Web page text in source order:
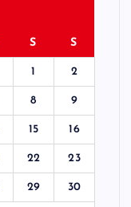
S S
1 2
8 9
15 16
22 23
29 30